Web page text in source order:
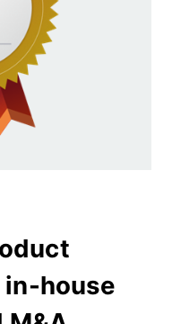
house